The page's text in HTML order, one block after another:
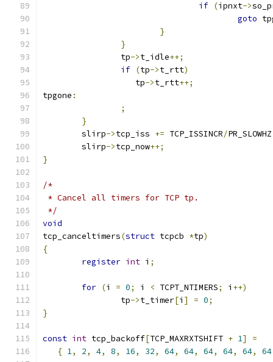
if (ipnxt->
goto
}
}
		tp
->t_idle++;
if (tp->t_rtt)
		   tp
->t_rtt++;
tpgone :
;
}
	slirp
->tcp_iss += TCP_ISSINCR/PR_SLOWHZ
	slirp
->tcp_now++;
}
/*
* Cancel all timers for TCP tp.
*/
void
tcp_canceltimers(struct tcpcb *tp)
{
register int i ;
for (i = 0; i < TCPT_NTIMERS; i ++)
		tp
->t_timer[i ] = 0;
}
const int tcp_backoff[TCP_MAXRXTSHIFT + 1]
=
{ 1, 2, 4, 8, 16, 32, 64, 64, 64, 64, 64, 64